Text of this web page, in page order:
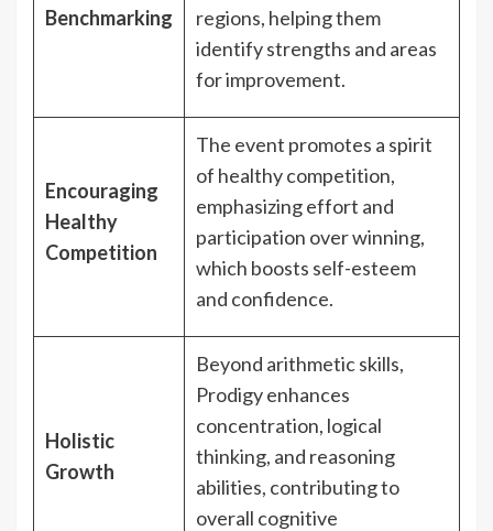
Benchmarking
regions, helping them
identify strengths and areas
for improvement.
Encouraging
Healthy
Competition
The event promotes a spirit
of healthy competition,
emphasizing effort and
participation over winning,
which boosts self-esteem
and confidence.
Holistic
Growth
Beyond arithmetic skills,
Prodigy enhances
concentration, logical
thinking, and reasoning
abilities, contributing to
overall cognitive